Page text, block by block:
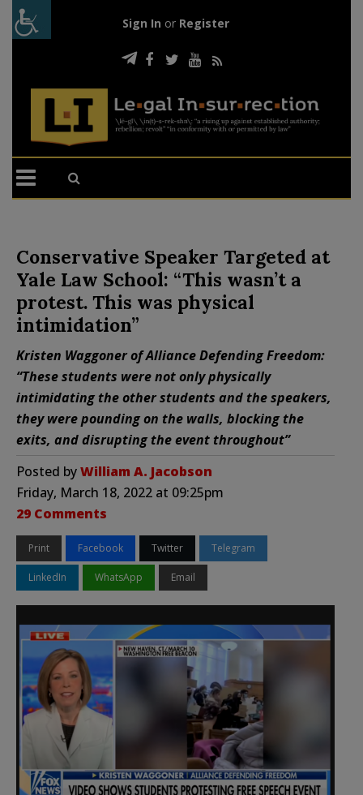
Sign In or Register
Conservative Speaker Targeted at
Yale Law School: “This wasn’t a
protest. This was physical
intimidation”
Kristen Waggoner of Alliance Defending Freedom:
“These students were not only physically
intimidating the other students and the speakers,
they were pounding on the walls, blocking the
exits, and disrupting the event throughout”
Posted byWilliam A. Jacobson
Friday, March 18, 2022 at 09:25pm
29 Comments
Print Facebook Twitter Telegram
LinkedIn WhatsApp Email